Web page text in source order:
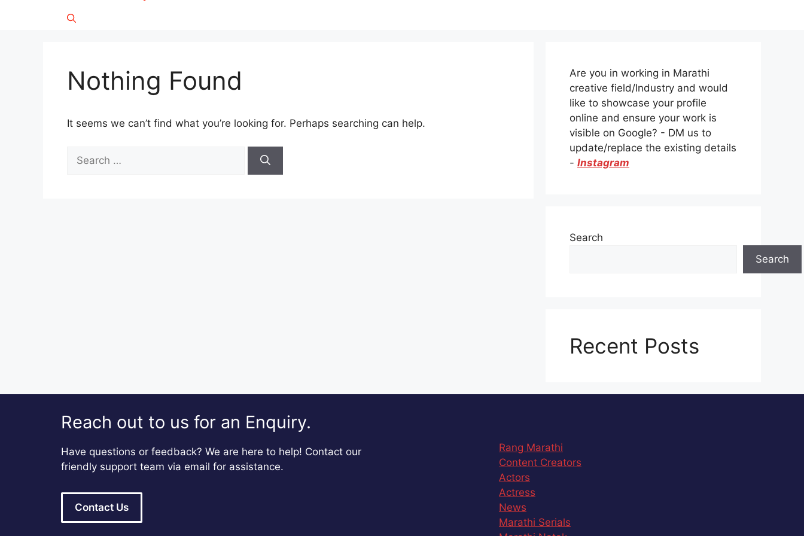
Nothing Found
It seems we can’t find what you’re looking for. Perhaps searching can help.
for:
Are you in working in Marathi
creative field/Industry and would
like to showcase your profile
online and ensure your work is
visible on Google? - DM us to
update/replace the existing details
- Instagram
Search
Search
Recent Posts
Reach out to us for an Enquiry.
Have questions or feedback? We are here to help! Contact our
friendly support team via email for assistance.
Contact Us
Rang Marathi
Content Creators
Actors
Actress
News
Marathi Serials